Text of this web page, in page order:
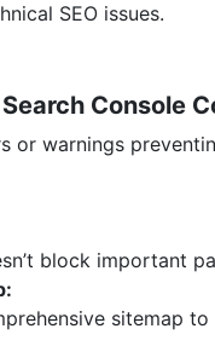
SEO issues.
Console
or warnings
block important
sitemap to